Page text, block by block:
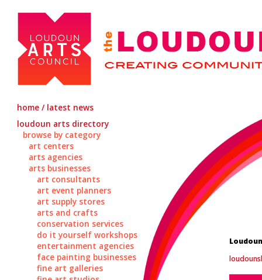
home / latest news
loudoun arts directory
browse by category
art centers
arts agencies
arts businesses
art consultants
art event planners
art supply stores
arts and crafts
conservation services
do it yourself workshops
entertainment agencies
face painting businesses
fine art galleries